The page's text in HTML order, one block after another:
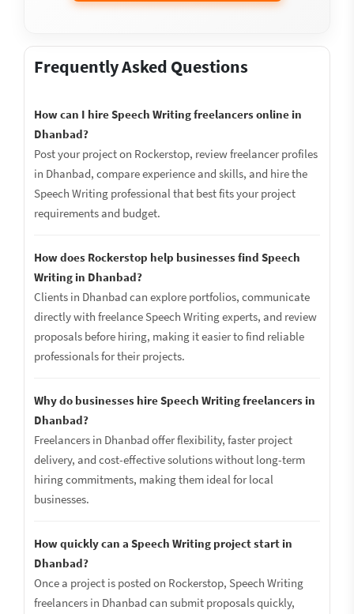
Frequently Asked Questions
How can I hire Speech Writing freelancers online in
Dhanbad?
Post your project on Rockerstop, review freelancer profiles
in Dhanbad, compare experience and skills, and hire the
Speech Writing professional that best fits your project
requirements and budget.
How does Rockerstop help businesses find Speech
Writing in Dhanbad?
Clients in Dhanbad can explore portfolios, communicate
directly with freelance Speech Writing experts, and review
proposals before hiring, making it easier to find reliable
professionals for their projects.
Why do businesses hire Speech Writing freelancers in
Dhanbad?
Freelancers in Dhanbad offer flexibility, faster project
delivery, and cost-effective solutions without long-term
hiring commitments, making them ideal for local
businesses.
How quickly can a Speech Writing project start in
Dhanbad?
Once a project is posted on Rockerstop, Speech Writing
freelancers in Dhanbad can submit proposals quickly,